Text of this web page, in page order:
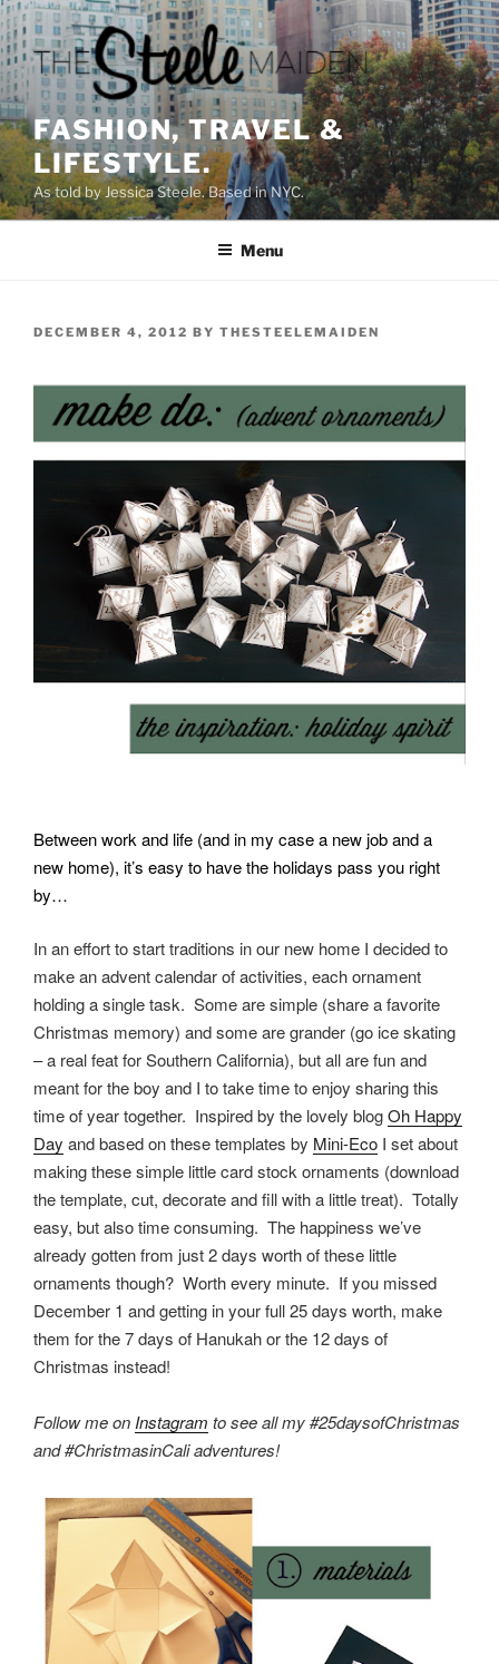
Skip
to
content
FASHION, TRAVEL &
LIFESTYLE.
As told by Jessica Steele. Based in NYC.
Menu
POSTED
DECEMBER 4, 2012 BY THESTEELEMAIDEN
Between work and life (and in my case a new job and a
new home), it’s easy to have the holidays pass you right
by…
In an effort to start traditions in our new home I decided to
make an advent calendar of activities, each ornament
holding a single task. Some are simple (share a favorite
Christmas memory) and some are grander (go ice skating
– a real feat for Southern California), but all are fun and
meant for the boy and I to take time to enjoy sharing this
time of year together. Inspired by the lovely blogOh Happy
Day and based on these templates by Mini-Eco I set about
making these simple little card stock ornaments (download
the template, cut, decorate and fill with a little treat). Totally
easy, but also time consuming. The happiness we’ve
already gotten from just 2 days worth of these little
ornaments though? Worth every minute. If you missed
December 1 and getting in your full 25 days worth, make
them for the 7 days of Hanukah or the 12 days of
Christmas instead!
Follow me on Instagram to see all my #25daysofChristmas
and #ChristmasinCali adventures!